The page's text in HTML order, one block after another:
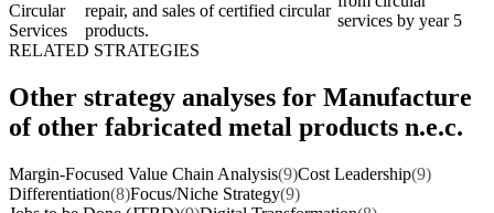
Circular
Services
repair, and sales of certified circular
products.
services by year 5
RELATED STRATEGIES
Other strategy analyses for Manufacture
of other fabricated metal products n.e.c.
Margin-Focused Value Chain Analysis(9)Cost Leadership(9)
Differentiation(8)Focus/Niche Strategy(9)